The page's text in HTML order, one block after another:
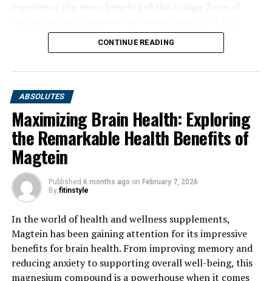
CONTINUE READING
ABSOLUTES
Maximizing Brain Health: Exploring
the Remarkable Health Benefits of
Magtein
Published 6 months ago on February 7, 2026
By fitinstyle
In the world of health and wellness supplements,
Magtein has been gaining attention for its impressive
benefits for brain health. From improving memory and
reducing anxiety to supporting overall well-being, this
magnesium compound is a powerhouse when it comes